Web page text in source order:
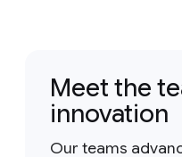
Meet the
innovation
Our teams